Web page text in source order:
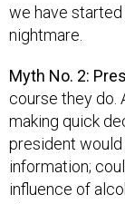
we have
nightmare.
Myth No. 2:
course they do.
making quick
president
information;
influence of